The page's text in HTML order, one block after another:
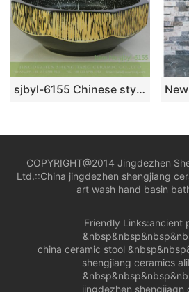
sjbyl-6155 Chinese style ceramicsink basin star point inky lotus high-grade ceramic wash basin China ceramic basin
COPYRIGHT@2014 Jingdezhen
Ltd.::China jingdezhen shengjiang
art wash hand basin
Friendly Links:ancient
china ceramic stool
shengjiang ceramics
jingdezhen shengjiagn